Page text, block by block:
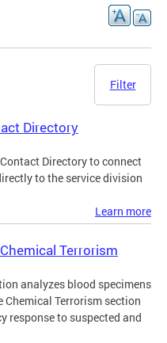
Filter
Directory
Directory to connect
to the service division
Learn more
Terrorism
analyzes blood specimens
Chemical Terrorism section
response to suspected and